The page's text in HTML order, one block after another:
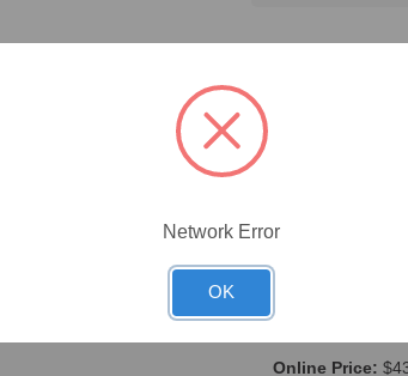
0.1mg
Online Price:
Online Price:
Network Error
OK